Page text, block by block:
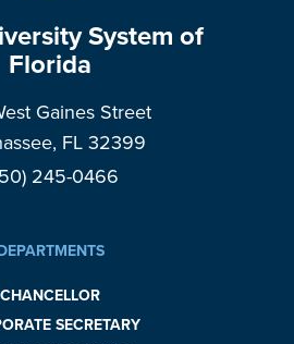
System of
Florida
Gaines Street
FL 32399
245-0466
CHANCELLOR
SECRETARY